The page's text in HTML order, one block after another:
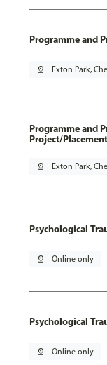
Programme and
pin_drop Exton Park,
Programme and
Project/
pin_drop Exton Park,
Psychological
pin_drop Online only
Psychological
pin_drop Online only